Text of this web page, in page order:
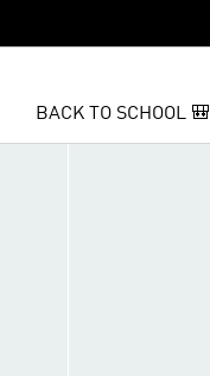
BACK TO SCHOOL 🎒